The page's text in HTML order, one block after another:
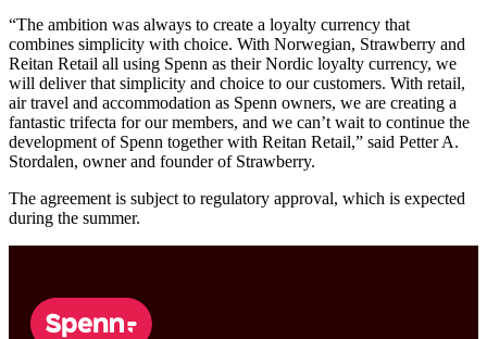
“The ambition was always to create a loyalty currency that
combines simplicity with choice. With Norwegian, Strawberry and
Reitan Retail all using Spenn as their Nordic loyalty currency, we
will deliver that simplicity and choice to our customers. With retail,
air travel and accommodation as Spenn owners, we are creating a
fantastic trifecta for our members, and we can’t wait to continue the
development of Spenn together with Reitan Retail,” said Petter A.
Stordalen, owner and founder of Strawberry.
The agreement is subject to regulatory approval, which is expected
during the summer.